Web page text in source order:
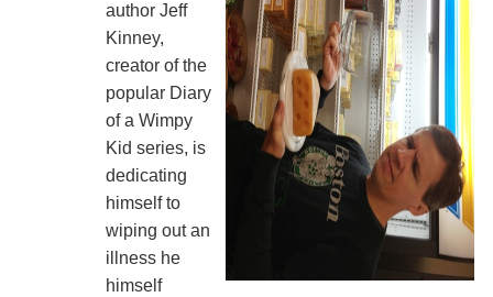
author Jeff
Kinney,
creator of the
popular Diary
of a Wimpy
Kid series, is
dedicating
himself to
wiping out an
illness he
himself